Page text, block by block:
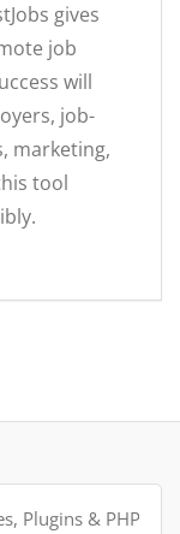
gives
job
will
job-
marketing,
tool